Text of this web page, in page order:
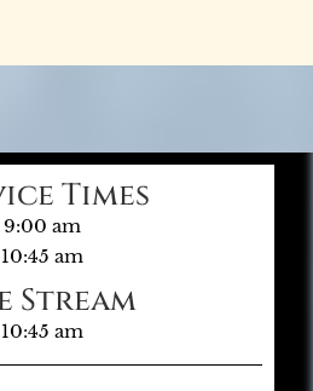
Times
9:00 am
10:45 am
Stream
10:45 am